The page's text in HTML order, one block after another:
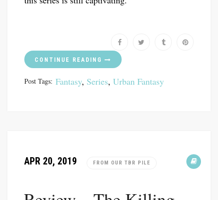
CONTINUE READING
Post Tags: Fantasy, Series, Urban Fantasy
APR 20, 2019 FROM OUR TBR PILE